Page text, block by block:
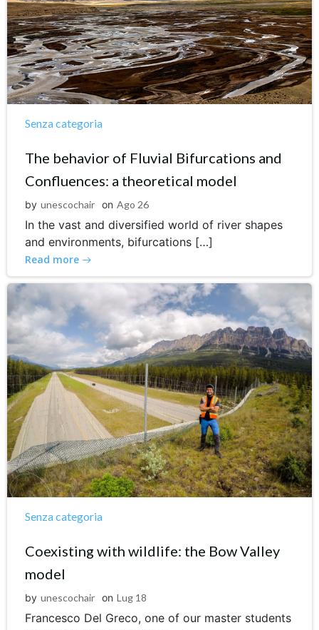
Senza categoria
The behavior of Fluvial Bifurcations and
Confluences: a theoretical model
by unescochair on Ago 26
In the vast and diversified world of river shapes
and environments, bifurcations […]
Read more
Senza categoria
Coexisting with wildlife: the Bow Valley
model
by unescochair on Lug 18
Francesco Del Greco, one of our master students